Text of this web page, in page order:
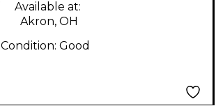
Available at:
Akron, OH
Condition: Good